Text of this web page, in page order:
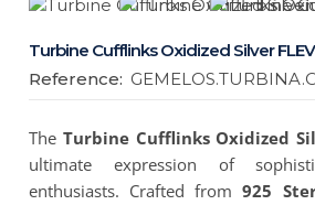
Turbine Cufflinks Oxidized Silver
Reference:
The Turbine Cufflinks Oxidized
ultimate expression of
enthusiasts. Crafted from925